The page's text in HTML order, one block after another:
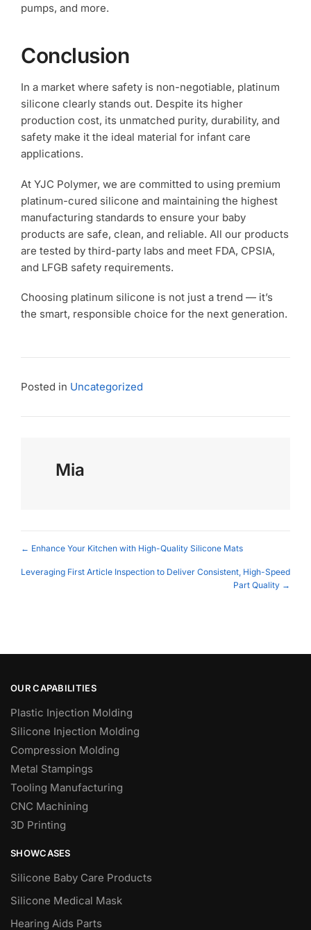
pumps, and more.
Conclusion
In a market where safety is non-negotiable, platinum
silicone clearly stands out. Despite its higher
production cost, its unmatched purity, durability, and
safety make it the ideal material for infant care
applications.
At YJC Polymer, we are committed to using premium
platinum-cured silicone and maintaining the highest
manufacturing standards to ensure your baby
products are safe, clean, and reliable. All our products
are tested by third-party labs and meet FDA, CPSIA,
and LFGB safety requirements.
Choosing platinum silicone is not just a trend — it’s
the smart, responsible choice for the next generation.
Posted in Uncategorized
Mia
Posts
navigation
← Enhance Your Kitchen with High-Quality Silicone Mats
Leveraging First Article Inspection to Deliver Consistent, High-Speed
Part Quality →
OUR CAPABILITIES
Plastic Injection Molding
Silicone Injection Molding
Compression Molding
Metal Stampings
Tooling Manufacturing
CNC Machining
3D Printing
SHOWCASES
Silicone Baby Care Products
Silicone Medical Mask
Hearing Aids Parts